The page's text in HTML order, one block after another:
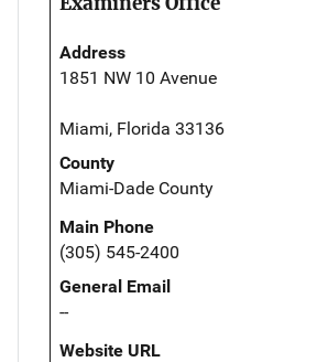
Address
1851 NW 10 Avenue
Miami, Florida 33136
County
Miami-Dade County
Main Phone
(305) 545-2400
General Email
--
Website URL